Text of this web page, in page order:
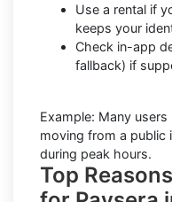
Use a rental if
keeps your
Check in-app
fallback) if
Example: Many
moving from a public
during peak hours.
Top